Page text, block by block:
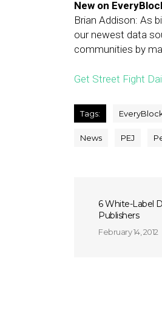
New on
Brian Addison: As
our newest data
communities by
Get Street Fight
Tags:
News PEJ
6 White-Label
Publishers
February 14, 2012